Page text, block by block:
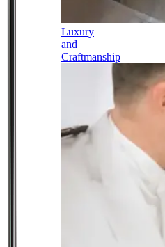
Luxury
and
Craftmanship